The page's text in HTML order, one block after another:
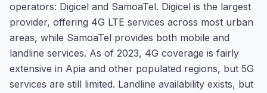
operators: Digicel and SamoaTel. Digicel is the largest
provider, offering 4G LTE services across most urban
areas, while SamoaTel provides both mobile and
landline services. As of 2023, 4G coverage is fairly
extensive in Apia and other populated regions, but 5G
services are still limited. Landline availability exists, but